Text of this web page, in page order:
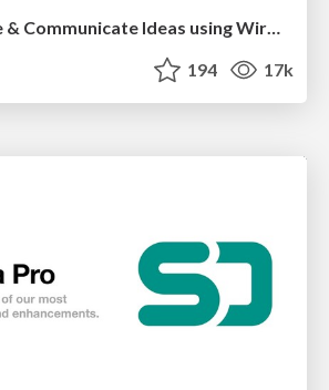
Easily Structure & Communicate Ideas using Wireframe
194 17k